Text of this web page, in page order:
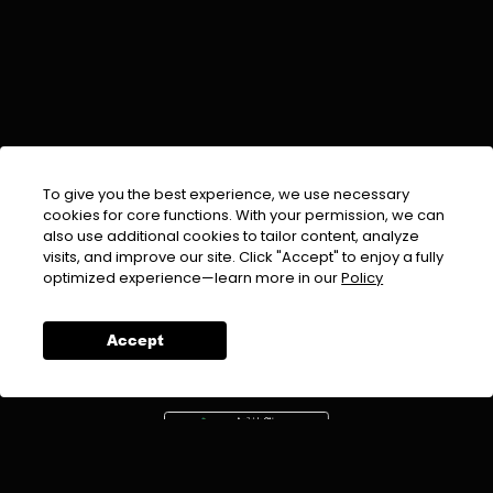
To give you the best experience, we use necessary
cookies for core functions. With your permission, we can
also use additional cookies to tailor content, analyze
visits, and improve our site. Click "Accept" to enjoy a fully
optimized experience—learn more in ourPolicy
Accept
EMAIL :info@urdufix.com